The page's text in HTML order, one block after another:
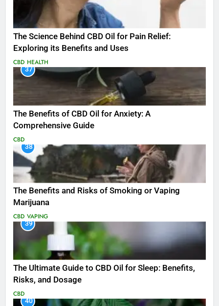
The Science Behind CBD Oil for Pain Relief:
Exploring its Benefits and Uses
CBD HEALTH
37
The Benefits of CBD Oil for Anxiety: A
Comprehensive Guide
CBD
38
The Benefits and Risks of Smoking or Vaping
Marijuana
CBD VAPING
39
The Ultimate Guide to CBD Oil for Sleep: Benefits,
Risks, and Dosage
CBD
40